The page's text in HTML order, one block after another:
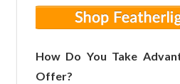
How Do You Take
Offer?